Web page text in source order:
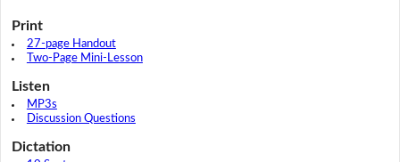
Print
27-page Handout
Two-Page Mini-Lesson
Listen
MP3s
Discussion Questions
Dictation